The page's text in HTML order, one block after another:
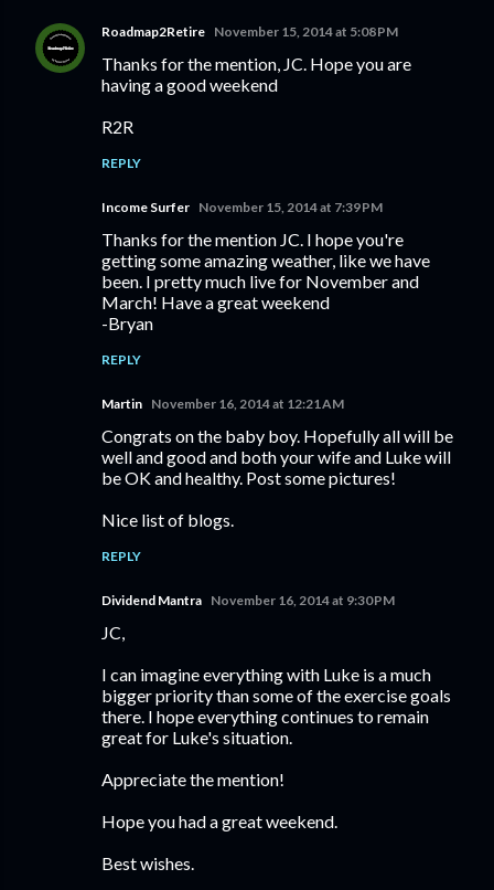
Roadmap2Retire November 15, 2014 at 5:08 PM
Thanks for the mention, JC. Hope you are
having a good weekend
R2R
REPLY
Income Surfer November 15, 2014 at 7:39 PM
Thanks for the mention JC. I hope you're
getting some amazing weather, like we have
been. I pretty much live for November and
March! Have a great weekend
-Bryan
REPLY
Martin November 16, 2014 at 12:21 AM
Congrats on the baby boy. Hopefully all will be
well and good and both your wife and Luke will
be OK and healthy. Post some pictures!
Nice list of blogs.
REPLY
Dividend Mantra November 16, 2014 at 9:30 PM
JC,
I can imagine everything with Luke is a much
bigger priority than some of the exercise goals
there. I hope everything continues to remain
great for Luke's situation.
Appreciate the mention!
Hope you had a great weekend.
Best wishes.